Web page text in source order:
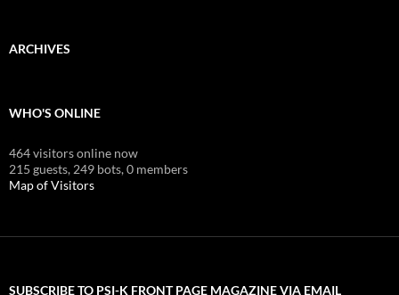
ARCHIVES
WHO'S ONLINE
464 visitors online now
215 guests, 249 bots,0 members
Map of Visitors
SUBSCRIBE TO PSI-K FRONT PAGE MAGAZINE VIA EMAIL